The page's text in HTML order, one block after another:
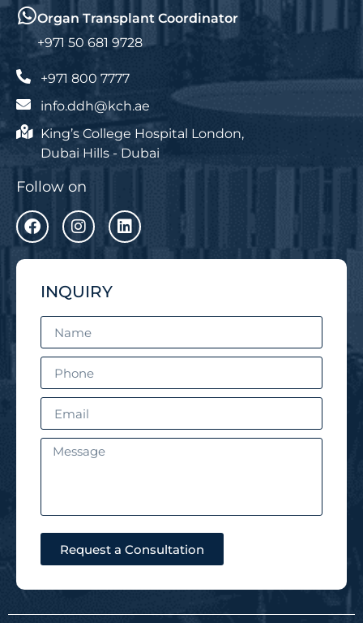
Organ Transplant Coordinator
+971 50 681 9728
+971 800 7777
info.ddh@kch.ae
King’s College Hospital London,
Dubai Hills - Dubai
Follow on
INQUIRY
Request a Consultation